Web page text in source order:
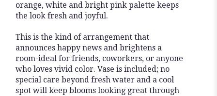
orange, white and bright pink palette keeps
the look fresh and joyful.
This is the kind of arrangement that
announces happy news and brightens a
room-ideal for friends, coworkers, or anyone
who loves vivid color. Vase is included; no
special care beyond fresh water and a cool
spot will keep blooms looking great through